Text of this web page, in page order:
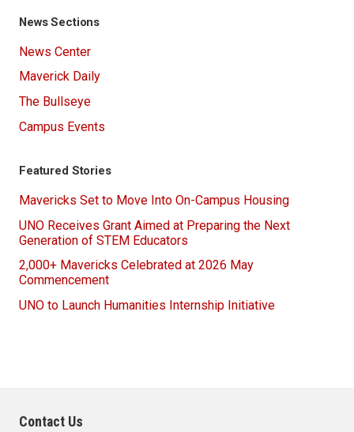
News Sections
News Center
Maverick Daily
The Bullseye
Campus Events
Featured Stories
Mavericks Set to Move Into On-Campus Housing
UNO Receives Grant Aimed at Preparing the Next
Generation of STEM Educators
2,000+ Mavericks Celebrated at 2026 May
Commencement
UNO to Launch Humanities Internship Initiative
Contact Us